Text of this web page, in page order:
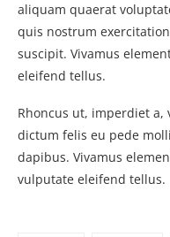
aliquam quaerat
quis nostrum
suscipit. Vivamus
eleifend tellus.
Rhoncus ut, imperdiet a,
dictum felis eu pede
dapibus. Vivamus
vulputate eleifend tellus.